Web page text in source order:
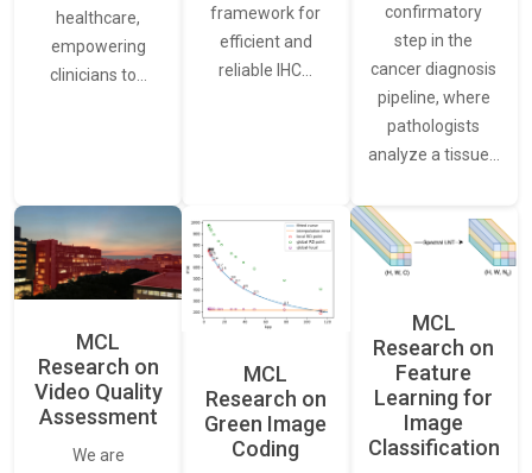
healthcare,
empowering
clinicians to…
framework for
efficient and
reliable IHC…
confirmatory
step in the
cancer diagnosis
pipeline, where
pathologists
analyze a tissue…
MCL
Research on
Video Quality
Assessment
We are
MCL
Research on
Green Image
Coding
MCL
Research on
Feature
Learning for
Image
Classification